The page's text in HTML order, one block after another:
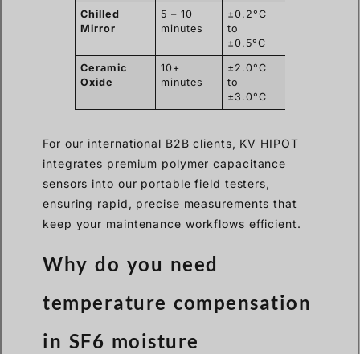
Chilled
Mirror
5 – 10
minutes
±0.2°C
to
±0.5°C
Ceramic
Oxide
10+
minutes
±2.0°C
to
±3.0°C
For our international B2B clients, KV HIPOT
integrates premium polymer capacitance
sensors into our portable field testers,
ensuring rapid, precise measurements that
keep your maintenance workflows efficient.
Why do you need
temperature compensation
in SF6 moisture